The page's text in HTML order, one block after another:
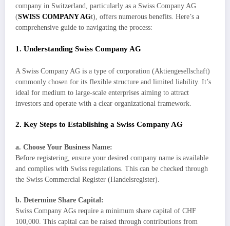
company in Switzerland, particularly as a Swiss Company AG
(SWISS COMPANY AGt), offers numerous benefits. Here’s a
comprehensive guide to navigating the process:
1. Understanding Swiss Company AG
A Swiss Company AG is a type of corporation (Aktiengesellschaft)
commonly chosen for its flexible structure and limited liability. It’s
ideal for medium to large-scale enterprises aiming to attract
investors and operate with a clear organizational framework.
2. Key Steps to Establishing a Swiss Company AG
a. Choose Your Business Name:
Before registering, ensure your desired company name is available
and complies with Swiss regulations. This can be checked through
the Swiss Commercial Register (Handelsregister).
b. Determine Share Capital:
Swiss Company AGs require a minimum share capital of CHF
100,000. This capital can be raised through contributions from